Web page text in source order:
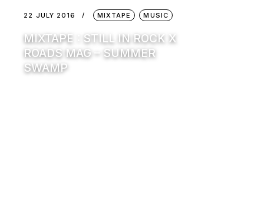
22 JULY 2016 MIXTAPE MUSIC
MIXTAPE : STILL IN ROCK X
ROADS MAG – SUMMER
SWAMP